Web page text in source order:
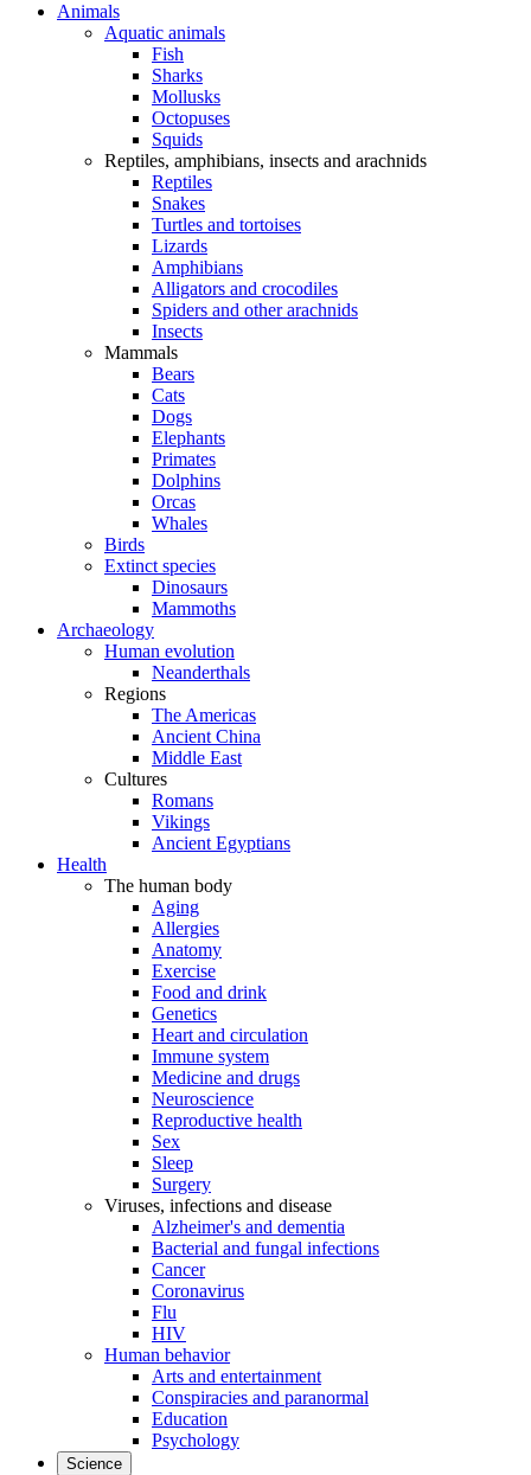
Animals
Aquatic animals
Fish
Sharks
Mollusks
Octopuses
Squids
Reptiles, amphibians, insects and arachnids
Reptiles
Snakes
Turtles and tortoises
Lizards
Amphibians
Alligators and crocodiles
Spiders and other arachnids
Insects
Mammals
Bears
Cats
Dogs
Elephants
Primates
Dolphins
Orcas
Whales
Birds
Extinct species
Dinosaurs
Mammoths
Archaeology
Human evolution
Neanderthals
Regions
The Americas
Ancient China
Middle East
Cultures
Romans
Vikings
Ancient Egyptians
Health
The human body
Aging
Allergies
Anatomy
Exercise
Food and drink
Genetics
Heart and circulation
Immune system
Medicine and drugs
Neuroscience
Reproductive health
Sex
Sleep
Surgery
Viruses, infections and disease
Alzheimer's and dementia
Bacterial and fungal infections
Cancer
Coronavirus
Flu
HIV
Human behavior
Arts and entertainment
Conspiracies and paranormal
Education
Psychology
Science